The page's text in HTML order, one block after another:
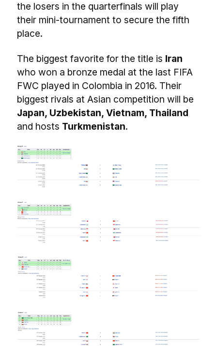
the losers in the quarterfinals will play
their mini-tournament to secure the fifth
place.
The biggest favorite for the title is Iran
who won a bronze medal at the last FIFA
FWC played in Colombia in 2016. Their
biggest rivals at Asian competition will be
Japan, Uzbekistan, Vietnam, Thailand
and hosts Turkmenistan.